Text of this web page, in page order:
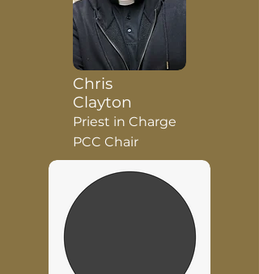
Chris
Clayton
Priest in Charge
PCC Chair